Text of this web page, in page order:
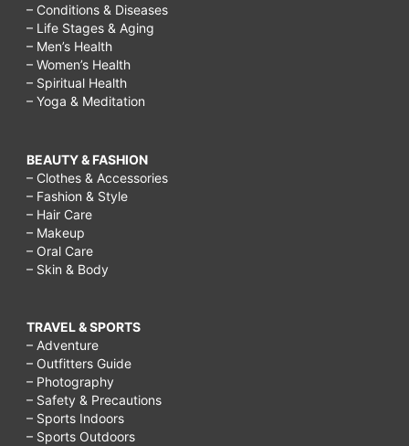
– Conditions & Diseases
– Life Stages & Aging
– Men’s Health
– Women’s Health
– Spiritual Health
– Yoga & Meditation
BEAUTY & FASHION
– Clothes & Accessories
– Fashion & Style
– Hair Care
– Makeup
– Oral Care
– Skin & Body
TRAVEL & SPORTS
– Adventure
– Outfitters Guide
– Photography
– Safety & Precautions
– Sports Indoors
– Sports Outdoors